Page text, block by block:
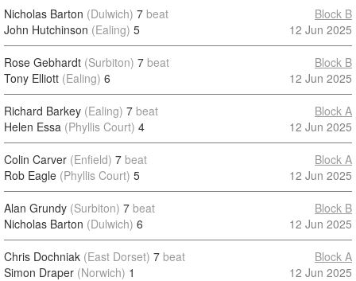
Nicholas Barton (Dulwich) 7 beat
John Hutchinson (Ealing) 5
Block B
12 Jun 2025
Rose Gebhardt (Surbiton) 7 beat
Tony Elliott (Ealing) 6
Block B
12 Jun 2025
Richard Barkey (Ealing) 7 beat
Helen Essa (Phyllis Court) 4
Block A
12 Jun 2025
Colin Carver (Enfield) 7 beat
Rob Eagle (Phyllis Court) 5
Block A
12 Jun 2025
Alan Grundy (Surbiton) 7 beat
Nicholas Barton (Dulwich) 6
Block B
12 Jun 2025
Chris Dochniak (East Dorset) 7 beat
Simon Draper (Norwich) 1
Block A
12 Jun 2025